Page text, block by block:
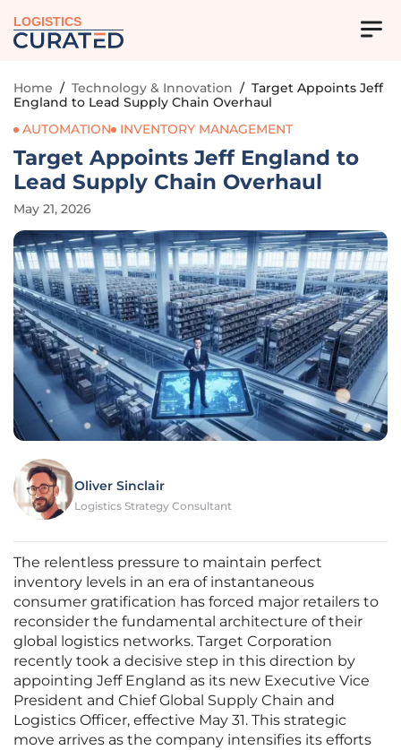
LOGISTICS
Home / Technology & Innovation / Target Appoints Jeff
England to Lead Supply Chain Overhaul
AUTOMATION
INVENTORY MANAGEMENT
Target Appoints Jeff England to
Lead Supply Chain Overhaul
May 21, 2026
Oliver Sinclair
Logistics Strategy Consultant
The relentless pressure to maintain perfect
inventory levels in an era of instantaneous
consumer gratification has forced major retailers to
reconsider the fundamental architecture of their
global logistics networks. Target Corporation
recently took a decisive step in this direction by
appointing Jeff England as its new Executive Vice
President and Chief Global Supply Chain and
Logistics Officer, effective May 31. This strategic
move arrives as the company intensifies its efforts